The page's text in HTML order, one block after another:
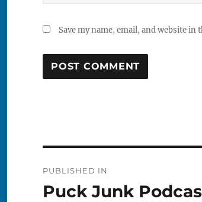
Save my name, email, and website
navigation
PUBLISHED IN
Puck Junk